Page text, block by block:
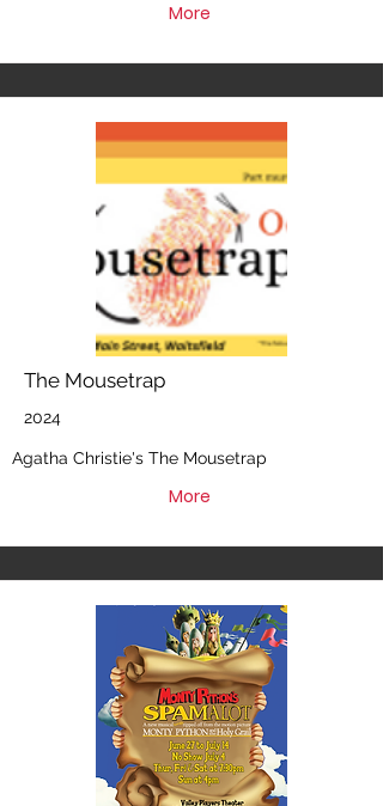
More
The Mousetrap
2024
Agatha Christie's The Mousetrap
More